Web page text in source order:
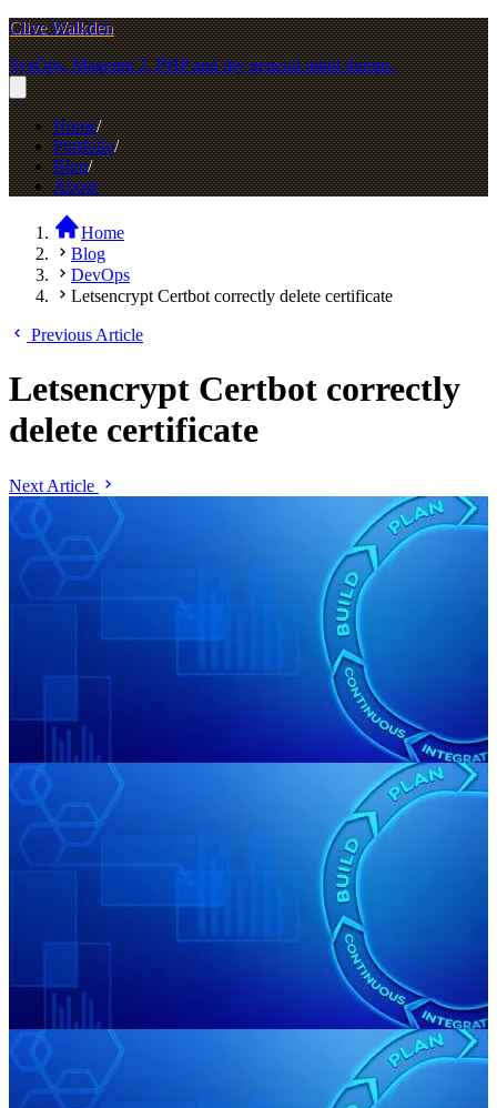
Clive Walkden
SysOps, Magento 2, PHP and my general mind dumps.
Home
Portfolio
Blog
About
Home
Blog
DevOps
Letsencrypt Certbot correctly delete certificate
Previous Article
Letsencrypt Certbot correctly
delete certificate
Next Article